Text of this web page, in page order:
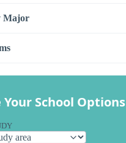
Major
Your School Options